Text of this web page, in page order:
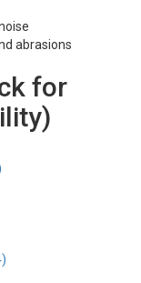
abrasions
for